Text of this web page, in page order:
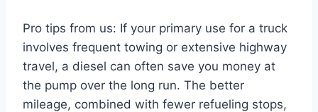
Pro tips from us: If your primary use for a truck
involves frequent towing or extensive highway
travel, a diesel can often save you money at
the pump over the long run. The better
mileage, combined with fewer refueling stops,